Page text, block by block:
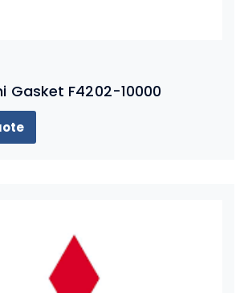
Gasket F4202-10000